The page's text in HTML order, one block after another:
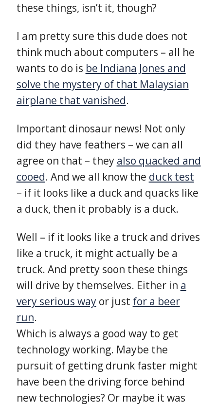
these things, isn’t it, though?
I am pretty sure this dude does not
think much about computers – all he
wants to do is be Indiana Jones and
solve the mystery of that Malaysian
airplane that vanished.
Important dinosaur news! Not only
did they have feathers – we can all
agree on that – they also quacked and
cooed. And we all know the duck test
– if it looks like a duck and quacks like
a duck, then it probably is a duck.
Well – if it looks like a truck and drives
like a truck, it might actually be a
truck. And pretty soon these things
will drive by themselves. Either in a
very serious wayor just for a beer
run.
Which is always a good way to get
technology working. Maybe the
pursuit of getting drunk faster might
have been the driving force behind
new technologies? Or maybe it was